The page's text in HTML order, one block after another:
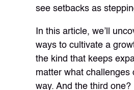
see setbacks as
In this article, we’ll
ways to cultivate a
the kind that keeps
matter what challenges
way. And the third one?